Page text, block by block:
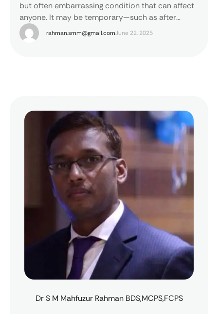
but often embarrassing condition that can affect
anyone. It may be temporary—such as after
eating garlic or onions—or persistent, pointing to
deeper oral or general health issues. The most
rahman.smm@gmail.comJune 22, 2025
Dr S M Mahfuzur Rahman BDS,MCPS,FCPS